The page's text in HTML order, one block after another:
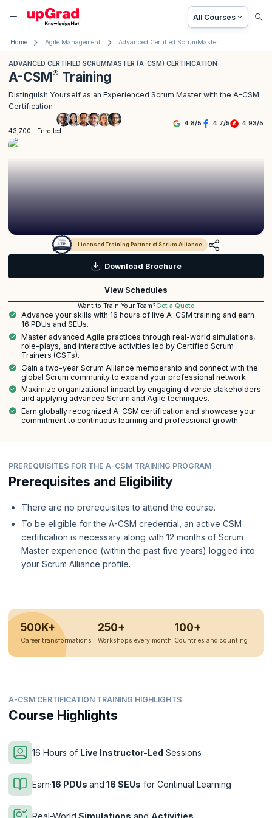
All Courses
Home Agile Management Advanced Certified ScrumMaster® (A-CSM®) Certification
ADVANCED CERTIFIED SCRUMMASTER (A-CSM) CERTIFICATION
A-CSM ® Training
Distinguish Yourself as an Experienced Scrum Master with the A-CSM
Certification
43,700+ Enrolled
4.8/5 4.7/5 4.93/5
Licensed Training Partner of Scrum Alliance
Download Brochure
View Schedules
Want to Train Your Team?Get a Quote
Advance your skills with 16 hours of live A-CSM training and earn
16 PDUs and SEUs.
Master advanced Agile practices through real-world simulations,
role-plays, and interactive activities led by Certified Scrum
Trainers (CSTs).
Gain a two-year Scrum Alliance membership and connect with the
global Scrum community to expand your professional network.
Maximize organizational impact by engaging diverse stakeholders
and applying advanced Scrum and Agile techniques.
Earn globally recognized A-CSM certification and showcase your
commitment to continuous learning and professional growth.
PREREQUISITES FOR THE A-CSM TRAINING PROGRAM
Prerequisites and Eligibility
There are no prerequisites to attend the course.
To be eligible for the A-CSM credential, an active CSM
certification is necessary along with 12 months of Scrum
Master experience (within the past five years) logged into
your Scrum Alliance profile.
500K+
Career transformations
250+
Workshops every month
100+
Countries and counting
A-CSM CERTIFICATION TRAINING HIGHLIGHTS
Course Highlights
16 Hours of Live Instructor-Led Sessions
Earn·16 PDUs and 16 SEUs for Continual Learning
Real-World Simulations and Activities